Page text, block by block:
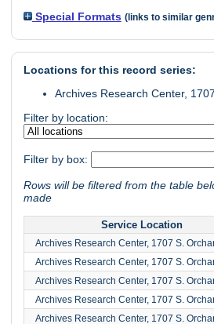
Special Formats (links to similar
Locations for this record series:
Archives Research Center,
Filter by location:
Filter by box:
Rows will be filtered from the table
made
Service Location
Archives Research Center, 1707 S.
Archives Research Center, 1707 S.
Archives Research Center, 1707 S.
Archives Research Center, 1707 S.
Archives Research Center, 1707 S.